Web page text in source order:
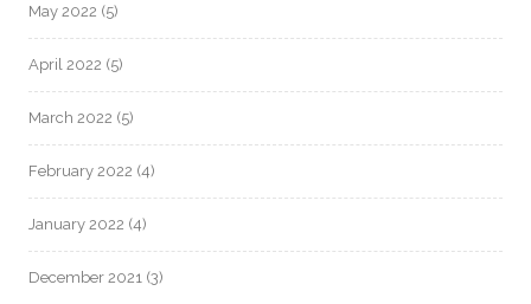
May 2022 (5)
April 2022 (5)
March 2022 (5)
February 2022 (4)
January 2022 (4)
December 2021 (3)